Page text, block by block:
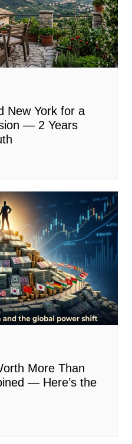
New York for a
— 2 Years
More Than
— Here’s the